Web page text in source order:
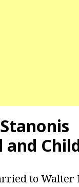
and
to Walter